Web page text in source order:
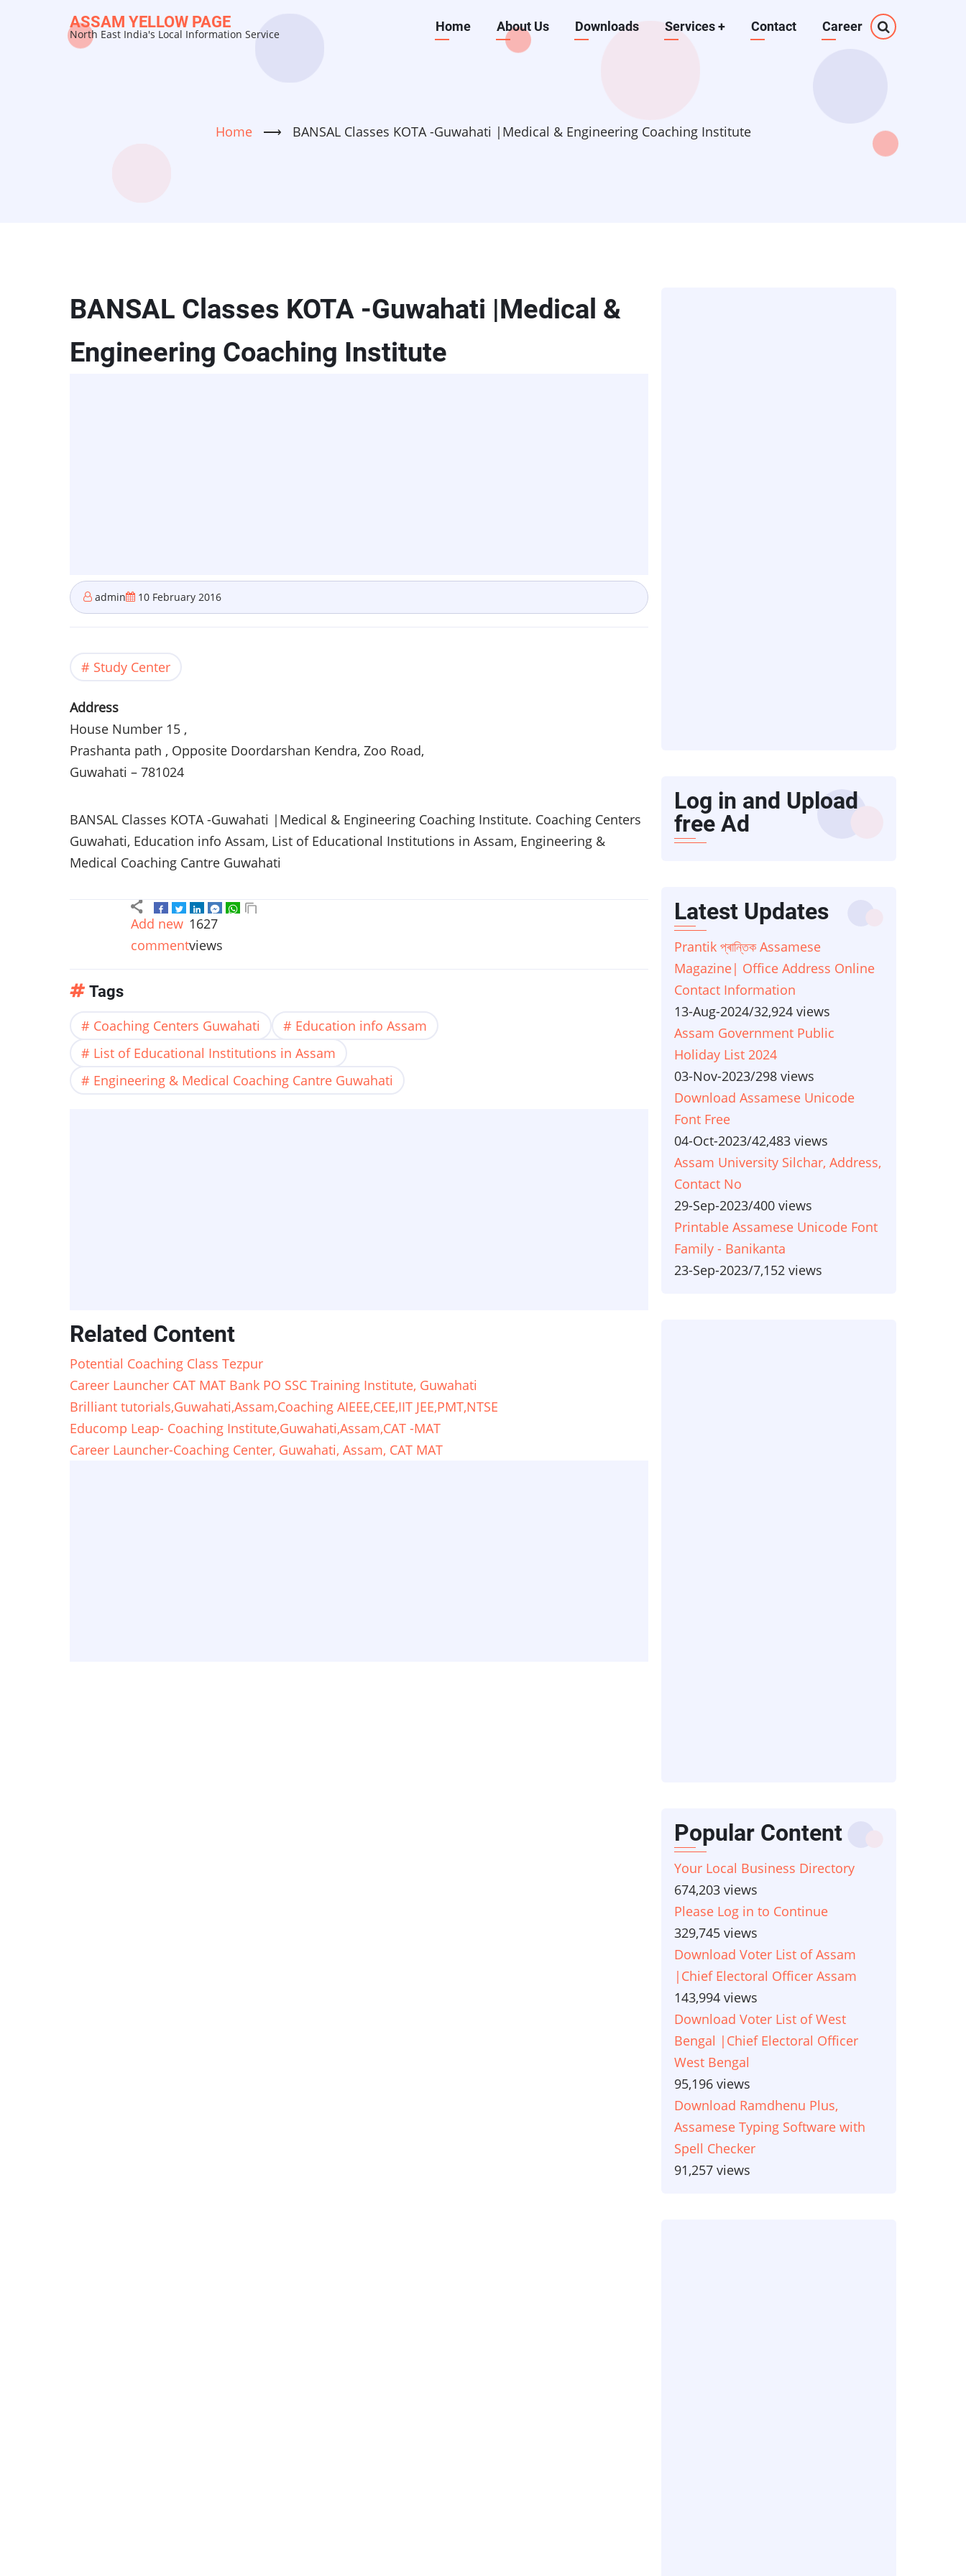
ASSAM YELLOW PAGE
North East India's Local Information Service
Main
Home About Us Downloads Services+ Contact Career
Home ⟶ BANSAL Classes KOTA -Guwahati |Medical & Engineering Coaching Institute
BANSAL Classes KOTA -Guwahati |Medical &
Engineering Coaching Institute
admin 10 February 2016
Study Center
Address
House Number 15 ,
Prashanta path , Opposite Doordarshan Kendra, Zoo Road,
Guwahati – 781024
BANSAL Classes KOTA -Guwahati |Medical & Engineering Coaching Institute. Coaching Centers
Guwahati, Education info Assam, List of Educational Institutions in Assam, Engineering &
Medical Coaching Cantre Guwahati
Add new
comment
1627
views
Tags
Coaching Centers Guwahati
Education info Assam
List of Educational Institutions in Assam
Engineering & Medical Coaching Cantre Guwahati
Related Content
Potential Coaching Class Tezpur
Career Launcher CAT MAT Bank PO SSC Training Institute, Guwahati
Brilliant tutorials,Guwahati,Assam,Coaching AIEEE,CEE,IIT JEE,PMT,NTSE
Educomp Leap- Coaching Institute,Guwahati,Assam,CAT -MAT
Career Launcher-Coaching Center, Guwahati, Assam, CAT MAT
Log in and Upload
free Ad
Latest Updates
Prantik প্ৰান্তিক Assamese
Magazine| Office Address Online
Contact Information
13-Aug-2024/32,924 views
Assam Government Public
Holiday List 2024
03-Nov-2023/298 views
Download Assamese Unicode
Font Free
04-Oct-2023/42,483 views
Assam University Silchar, Address,
Contact No
29-Sep-2023/400 views
Printable Assamese Unicode Font
Family - Banikanta
23-Sep-2023/7,152 views
Popular Content
Your Local Business Directory
674,203 views
Please Log in to Continue
329,745 views
Download Voter List of Assam
|Chief Electoral Officer Assam
143,994 views
Download Voter List of West
Bengal |Chief Electoral Officer
West Bengal
95,196 views
Download Ramdhenu Plus,
Assamese Typing Software with
Spell Checker
91,257 views